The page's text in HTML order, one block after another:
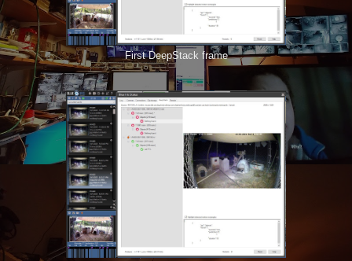
First DeepStack frame